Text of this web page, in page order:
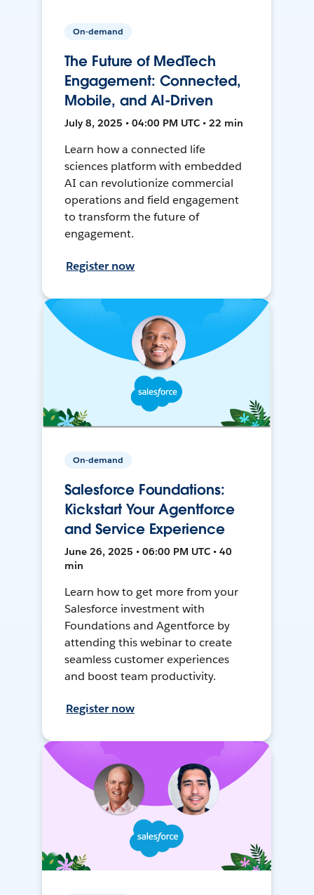
On-demand
The Future of MedTech
Engagement: Connected,
Mobile, and AI-Driven
July 8, 2025 • 04:00 PM UTC • 22 min
Learn how a connected life
sciences platform with embedded
AI can revolutionize commercial
operations and field engagement
to transform the future of
engagement.
Register now
On-demand
Salesforce Foundations:
Kickstart Your Agentforce
and Service Experience
June 26, 2025 • 06:00 PM UTC • 40
min
Learn how to get more from your
Salesforce investment with
Foundations and Agentforce by
attending this webinar to create
seamless customer experiences
and boost team productivity.
Register now